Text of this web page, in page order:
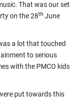
That was our set
on the 28th June
a lot that touched
to serious
with the PMCO kids
put towards this